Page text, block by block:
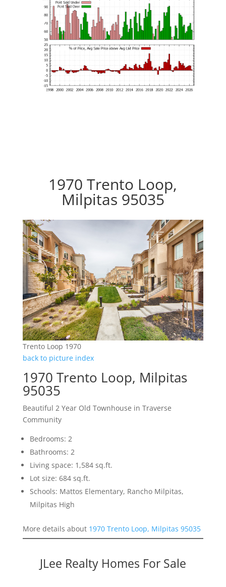
1970 Trento Loop,
Milpitas 95035
Trento Loop 1970
back to picture index
1970 Trento Loop, Milpitas
95035
Beautiful 2 Year Old Townhouse in Traverse
Community
Bedrooms: 2
Bathrooms: 2
Living space: 1,584 sq.ft.
Lot size: 684 sq.ft.
Schools: Mattos Elementary, Rancho Milpitas,
Milpitas High
More details about 1970 Trento Loop, Milpitas 95035
JLee Realty Homes For Sale